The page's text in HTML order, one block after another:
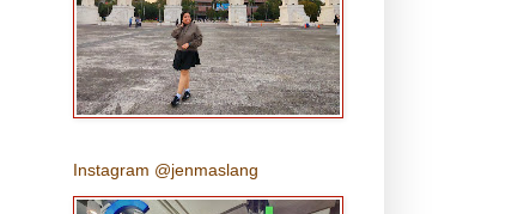
Instagram @jenmaslang